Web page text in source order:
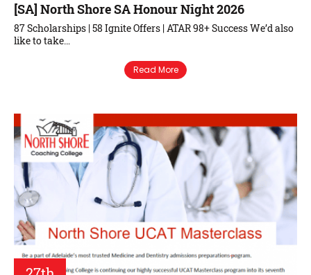
[SA] North Shore SA Honour Night 2026
87 Scholarships | 58 Ignite Offers | ATAR 98+ Success We’d also
like to take…
Read More